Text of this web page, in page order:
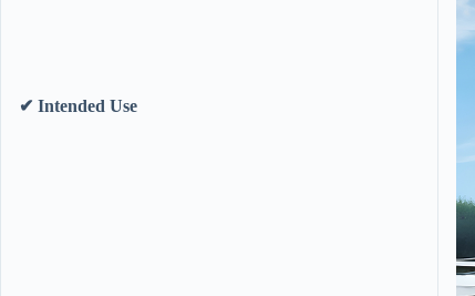
​✔ Intended Use​